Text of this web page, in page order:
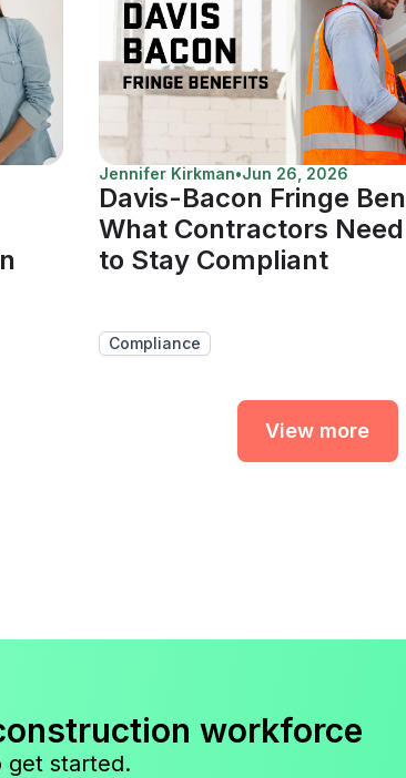
Jennifer Kirkman•Jun 26, 2026
Davis-Bacon Fringe
What Contractors
to Stay Compliant
Compliance
View more
workforce
get started.